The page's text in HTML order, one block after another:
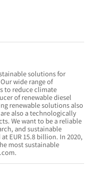
solutions for
wide range of
to reduce climate
of renewable diesel
renewable solutions also
also a technologically
We want to be a reliable
and sustainable
EUR 15.8 billion. In 2020,
most sustainable